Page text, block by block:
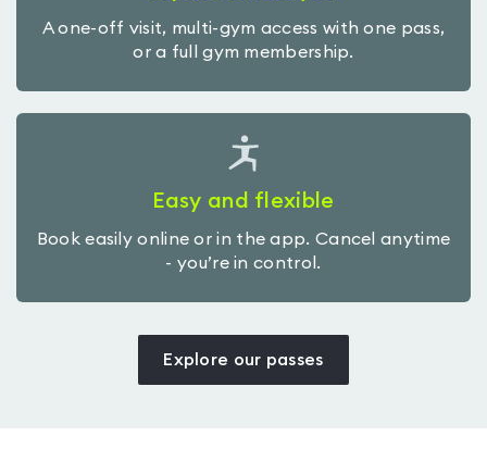
A one-off visit, multi-gym access with one pass,
or a full gym membership.
Easy and flexible
Book easily online or in the app. Cancel anytime
- you’re in control.
Explore our passes